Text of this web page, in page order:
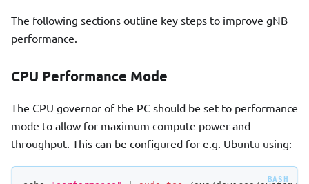
The following sections outline key steps to improve gNB
performance.
CPU Performance Mode
The CPU governor of the PC should be set to performance
mode to allow for maximum compute power and
throughput. This can be configured for e.g. Ubuntu using: